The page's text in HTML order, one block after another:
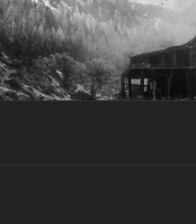
Skip
to
content